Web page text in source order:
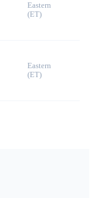
Eastern
(ET)
Eastern
(ET)